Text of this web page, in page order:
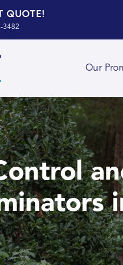
Quote!
3482
Our